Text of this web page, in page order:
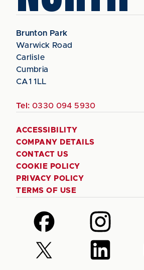
Brunton Park
Warwick Road
Carlisle
Cumbria
CA1 1LL
Tel: 0330 094 5930
ACCESSIBILITY
COMPANY DETAILS
CONTACT US
COOKIE POLICY
PRIVACY POLICY
TERMS OF USE
Follow
us
on
Facebook
Follow
us
on
Instagram
Follow
us
Follow
us